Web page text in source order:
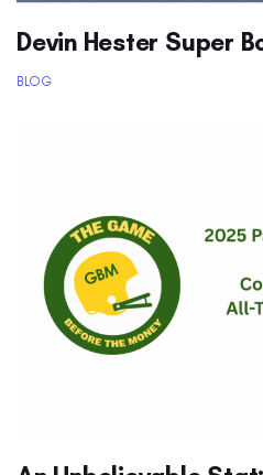
Devin Hester Super
BLOG